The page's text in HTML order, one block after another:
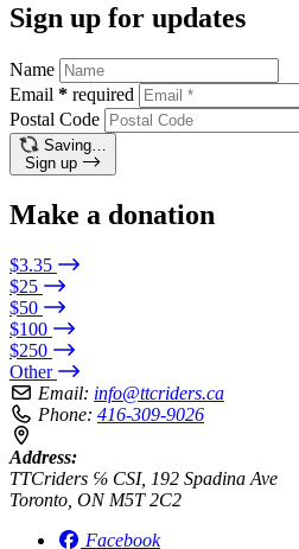
Sign up for updates
Name
Email * required
Postal Code
Saving…
Sign up
Make a donation
$3.35
$25
$50
$100
$250
Other
Email: info@ttcriders.ca
Phone: 416-309-9026
Address:
TTCriders ℅ CSI, 192 Spadina Ave
Toronto, ON M5T 2C2
Facebook